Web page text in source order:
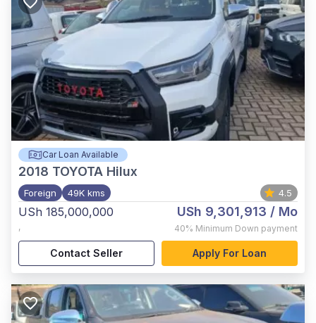
Car Loan Available
2018 TOYOTA Hilux
Foreign 49K kms 4.5
USh 185,000,000
,
USh 9,301,913 / Mo
40% Minimum Down payment
Contact Seller Apply For Loan